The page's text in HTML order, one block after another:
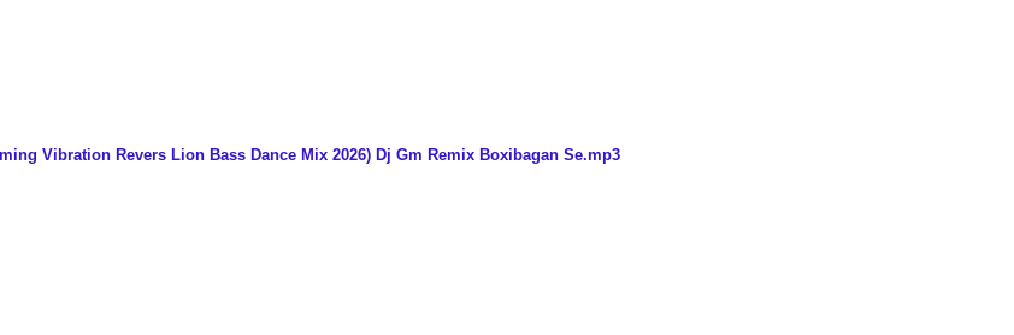
Vibration Revers Lion Bass Dance Mix 2026) Dj Gm Remix Boxibagan Se.mp3